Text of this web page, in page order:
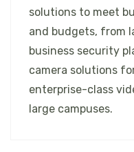
solutions to meet
and budgets, from
business security
camera solutions
enterprise-class
large campuses.